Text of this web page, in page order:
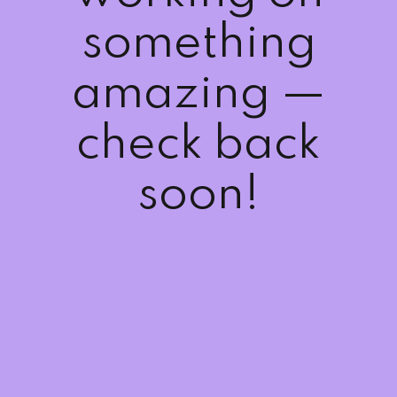
something
amazing —
check back
soon!
Sign up
Already have an account? Sign in